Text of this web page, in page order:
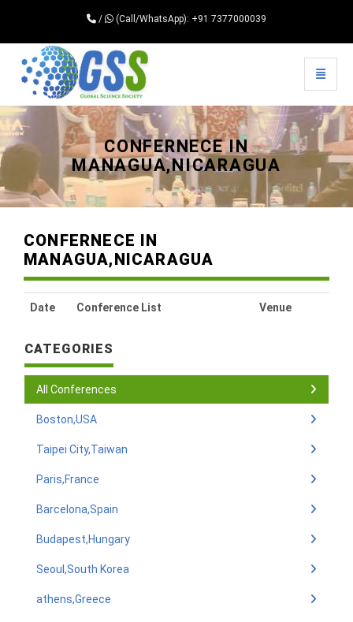
/ (Call/WhatsApp): +91 7377000039
Universal - go to homepage
Toggle
CONFERNECE IN
MANAGUA,NICARAGUA
CONFERNECE IN
MANAGUA,NICARAGUA
Date Conference List Venue
CATEGORIES
All Conferences
Boston,USA
Taipei City,Taiwan
Paris,France
Barcelona,Spain
Budapest,Hungary
Seoul,South Korea
athens,Greece